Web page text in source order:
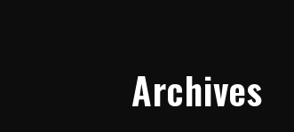
Archives